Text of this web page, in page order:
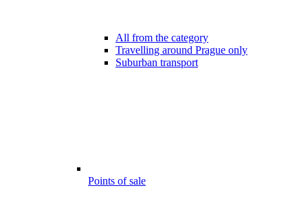
All from the category
Travelling around Prague only
Suburban transport
Points of sale